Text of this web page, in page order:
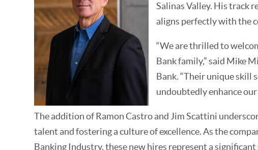
Salinas Valley. His track
aligns perfectly with the
“We are thrilled to
Bank family,” said Mike
Bank. “Their unique skill
undoubtedly enhance our
The addition of Ramon Castro and Jim Scattini
talent and fostering a culture of excellence. As the
Banking Industry, these new hires represent a